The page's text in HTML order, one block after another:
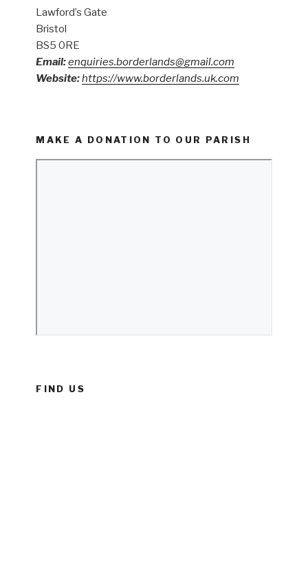
Lawford’s Gate
Bristol
BS5 0RE
Email:enquiries.borderlands@gmail.com
Website:https://www.borderlands.uk.com
MAKE A DONATION TO OUR PARISH
FIND US